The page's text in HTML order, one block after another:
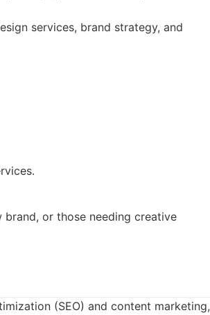
services, brand strategy, and
brand, or those needing creative
(SEO) and content marketing,